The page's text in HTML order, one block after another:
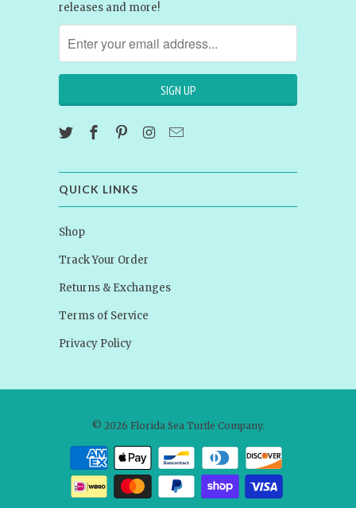
releases and more!
QUICK LINKS
Shop
Track Your Order
Returns & Exchanges
Terms of Service
Privacy Policy
© 2026 Florida Sea Turtle Company.